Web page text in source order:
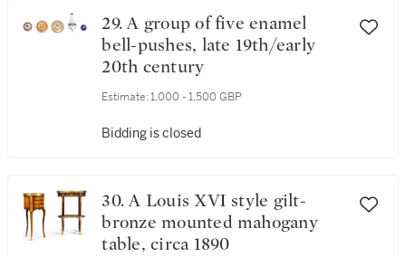
29. A group of five enamel
bell-pushes, late 19th/early
20th century
Estimate: 1,000 - 1,500 GBP
Bidding is closed
30. A Louis XVI style gilt-
bronze mounted mahogany
table, circa 1890